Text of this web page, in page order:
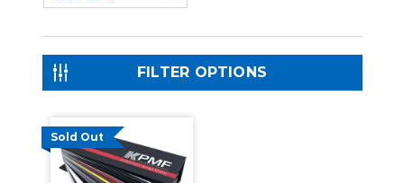
FILTER OPTIONS
Sold Out